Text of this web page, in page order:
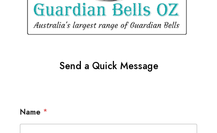
Send a Quick Message
Name *